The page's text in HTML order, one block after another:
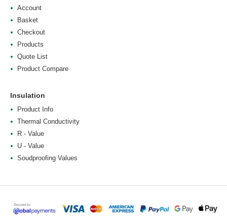
Account
Basket
Checkout
Products
Quote List
Product Compare
Insulation
Product Info
Thermal Conductivity
R - Value
U - Value
Soudproofing Values